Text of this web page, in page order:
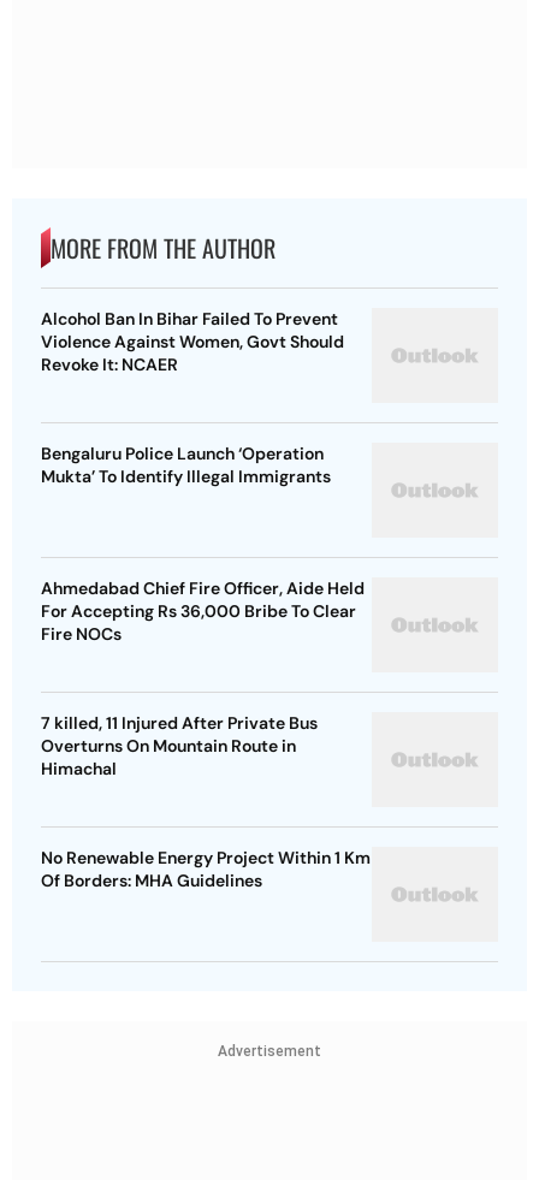
MORE FROM THE AUTHOR
Alcohol Ban In Bihar Failed To Prevent
Violence Against Women, Govt Should
Revoke It: NCAER
Bengaluru Police Launch ‘Operation
Mukta’ To Identify Illegal Immigrants
Ahmedabad Chief Fire Officer, Aide Held
For Accepting Rs 36,000 Bribe To Clear
Fire NOCs
7 killed, 11 Injured After Private Bus
Overturns On Mountain Route in
Himachal
No Renewable Energy Project Within 1 Km
Of Borders: MHA Guidelines
Advertisement